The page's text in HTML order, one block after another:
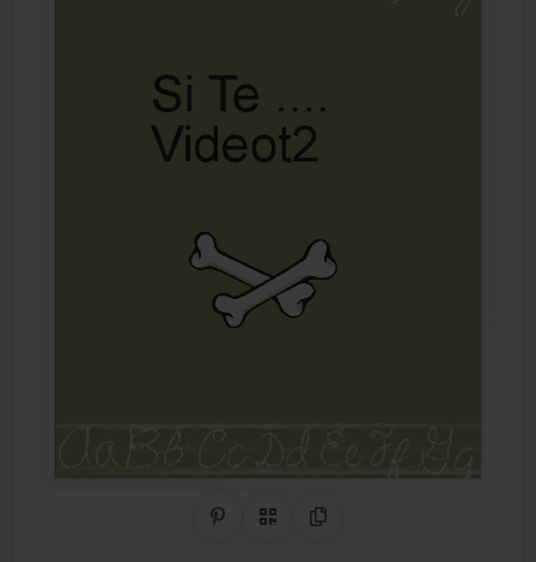
Share on Pinterest
QR CodeCopy Link